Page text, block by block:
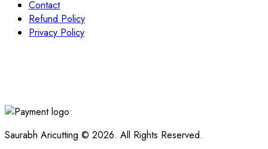
Contact
Refund Policy
Privacy Policy
Saurabh Aricutting © 2026. All Rights Reserved.